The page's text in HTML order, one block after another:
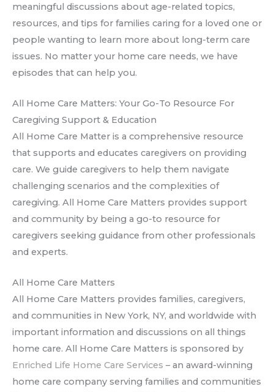
meaningful discussions about age-related topics,
resources, and tips for families caring for a loved one or
people wanting to learn more about long-term care
issues. No matter your home care needs, we have
episodes that can help you.
All Home Care Matters: Your Go-To Resource For
Caregiving Support & Education
All Home Care Matter is a comprehensive resource
that supports and educates caregivers on providing
care. We guide caregivers to help them navigate
challenging scenarios and the complexities of
caregiving. All Home Care Matters provides support
and community by being a go-to resource for
caregivers seeking guidance from other professionals
and experts.
All Home Care Matters
All Home Care Matters provides families, caregivers,
and communities in New York, NY, and worldwide with
important information and discussions on all things
home care. All Home Care Matters is sponsored by
Enriched Life Home Care Services – an award-winning
home care company serving families and communities